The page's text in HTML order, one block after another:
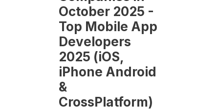
October 2025 -
Top Mobile App
Developers
2025 (iOS,
iPhone Android
&
CrossPlatform)